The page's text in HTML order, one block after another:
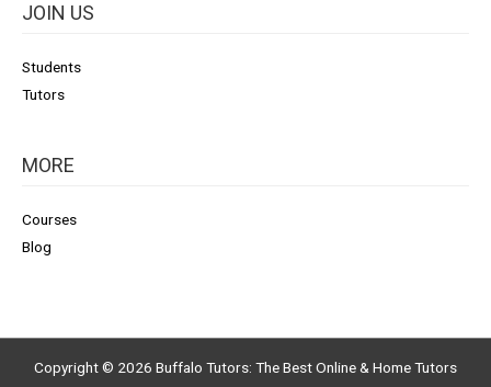
JOIN US
Students
Tutors
MORE
Courses
Blog
Copyright © 2026 Buffalo Tutors: The Best Online & Home Tutors